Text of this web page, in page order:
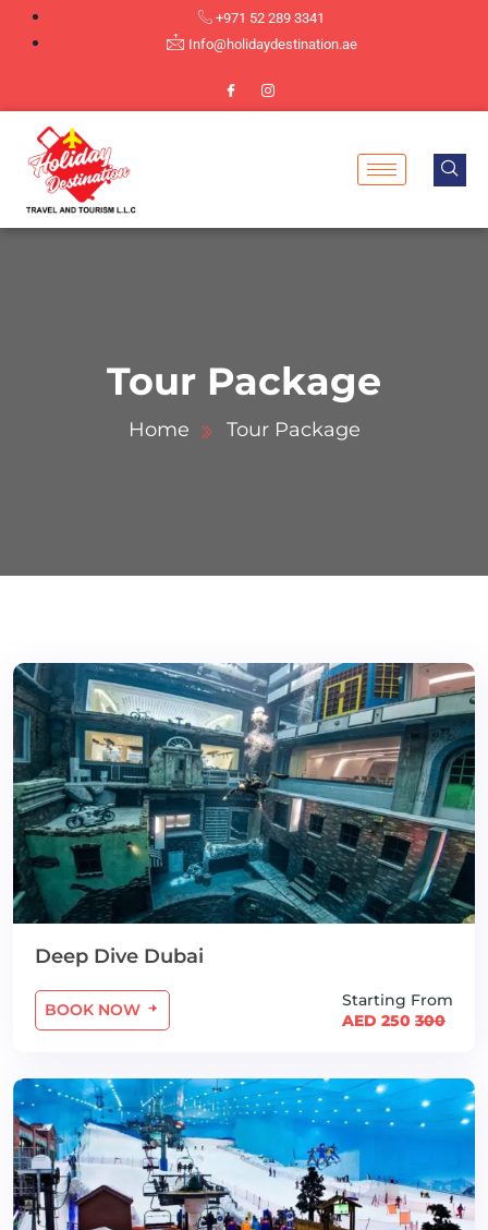
+971 52 289 3341
Info@holidaydestination.ae
Tour Package
Home Tour Package
Deep Dive Dubai
BOOK NOW
Starting From
AED 250 300